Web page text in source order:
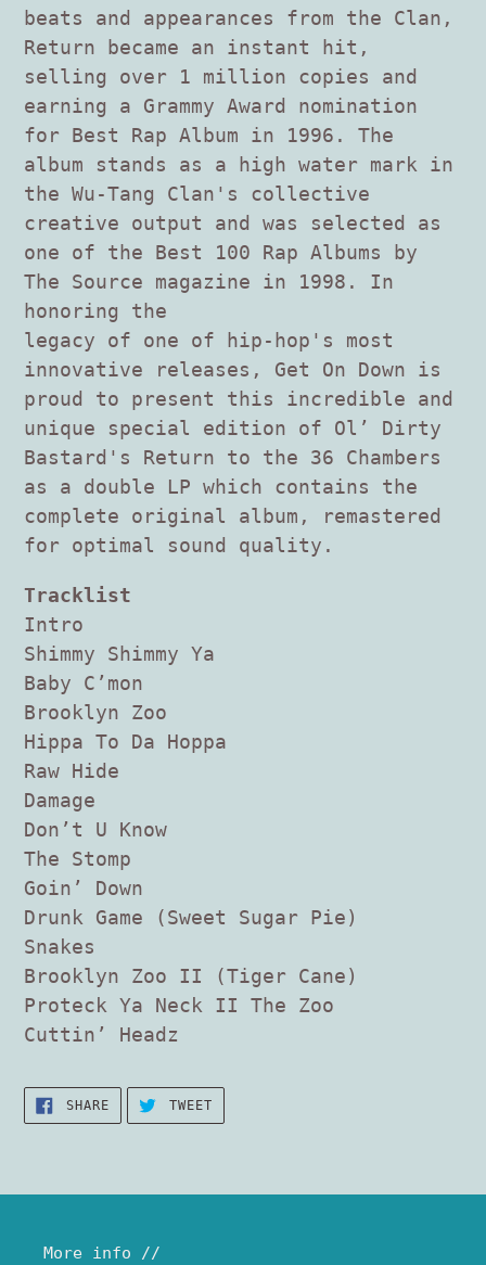
beats and appearances from the Clan,
Return became an instant hit,
selling over 1 million copies and
earning a Grammy Award nomination
for Best Rap Album in 1996. The
album stands as a high water mark in
the Wu-Tang Clan's collective
creative output and was selected as
one of the Best 100 Rap Albums by
The Source magazine in 1998. In
honoring the
legacy of one of hip-hop's most
innovative releases, Get On Down is
proud to present this incredible and
unique special edition of Ol’ Dirty
Bastard's Return to the 36 Chambers
as a double LP which contains the
complete original album, remastered
for optimal sound quality.
Tracklist
Intro
Shimmy Shimmy Ya
Baby C’mon
Brooklyn Zoo
Hippa To Da Hoppa
Raw Hide
Damage
Don’t U Know
The Stomp
Goin’ Down
Drunk Game (Sweet Sugar Pie)
Snakes
Brooklyn Zoo II (Tiger Cane)
Proteck Ya Neck II The Zoo
Cuttin’ Headz
SHARESHARE
FACEBOOK
TWEETTWEET
TWITTER
More info //